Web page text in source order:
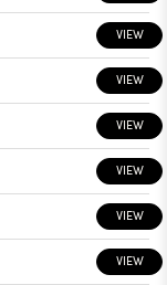
VIEW
VIEW
VIEW
VIEW
VIEW
VIEW